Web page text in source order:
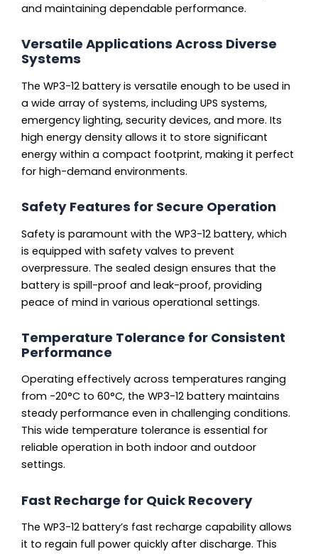
and maintaining dependable performance.
Versatile Applications Across Diverse
Systems
The WP3-12 battery is versatile enough to be used in
a wide array of systems, including UPS systems,
emergency lighting, security devices, and more. Its
high energy density allows it to store significant
energy within a compact footprint, making it perfect
for high-demand environments.
Safety Features for Secure Operation
Safety is paramount with the WP3-12 battery, which
is equipped with safety valves to prevent
overpressure. The sealed design ensures that the
battery is spill-proof and leak-proof, providing
peace of mind in various operational settings.
Temperature Tolerance for Consistent
Performance
Operating effectively across temperatures ranging
from -20°C to 60°C, the WP3-12 battery maintains
steady performance even in challenging conditions.
This wide temperature tolerance is essential for
reliable operation in both indoor and outdoor
settings.
Fast Recharge for Quick Recovery
The WP3-12 battery’s fast recharge capability allows
it to regain full power quickly after discharge. This